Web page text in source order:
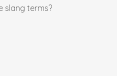
slang terms?